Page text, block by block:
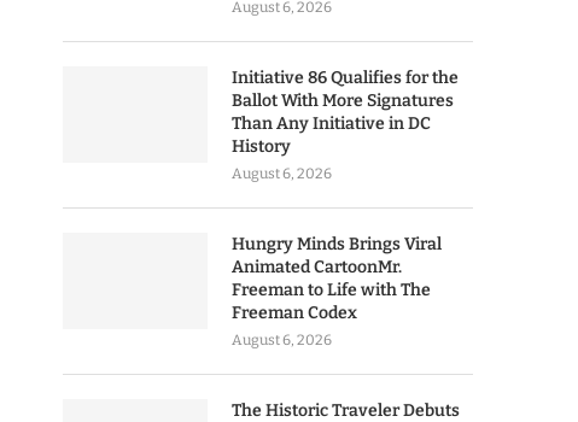
August 6, 2026
Initiative 86 Qualifies for the
Ballot With More Signatures
Than Any Initiative in DC
History
August 6, 2026
Hungry Minds Brings Viral
Animated CartoonMr.
Freeman to Life with The
Freeman Codex
August 6, 2026
The Historic Traveler Debuts